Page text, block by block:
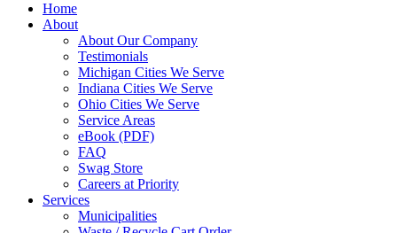
Home
About
About Our Company
Testimonials
Michigan Cities We Serve
Indiana Cities We Serve
Ohio Cities We Serve
Service Areas
eBook (PDF)
FAQ
Swag Store
Careers at Priority
Services
Municipalities